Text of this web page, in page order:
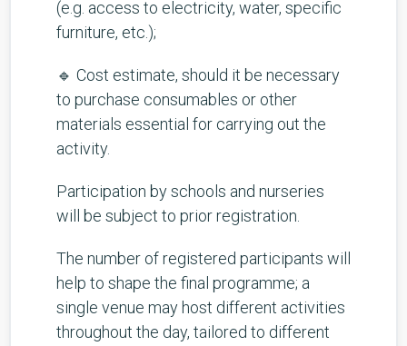
(e.g. access to electricity, water, specific
furniture, etc.);
🔹 Cost estimate, should it be necessary
to purchase consumables or other
materials essential for carrying out the
activity.
Participation by schools and nurseries
will be subject to prior registration.
The number of registered participants will
help to shape the final programme; a
single venue may host different activities
throughout the day, tailored to different